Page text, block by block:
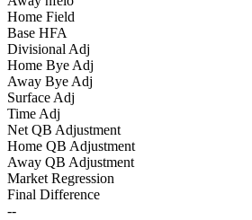
Home Field
Base HFA
Divisional Adj
Home Bye Adj
Away Bye Adj
Surface Adj
Time Adj
Net QB Adjustment
Home QB Adjustment
Away QB Adjustment
Market Regression
Final Difference
--